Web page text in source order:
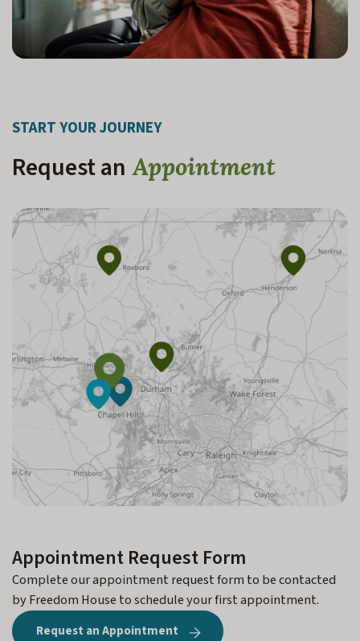
START YOUR JOURNEY
Request an Appointment
Appointment Request Form
Complete our appointment request form to be contacted
by Freedom House to schedule your first appointment.
Request an Appointment